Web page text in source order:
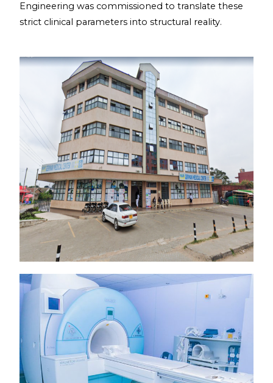
Engineering was commissioned to translate these
strict clinical parameters into structural reality.